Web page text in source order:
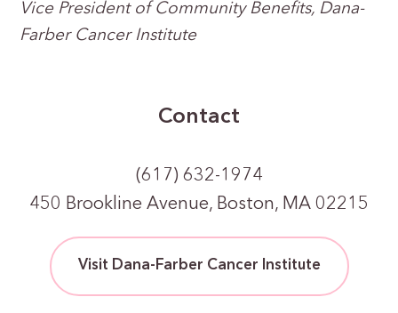
Vice President of Community Benefits, Dana-
Farber Cancer Institute
Contact
(617) 632-1974
450 Brookline Avenue, Boston, MA 02215
Visit Dana-Farber Cancer Institute